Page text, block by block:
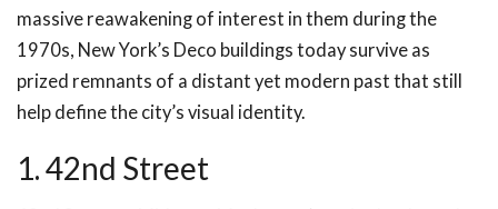
massive reawakening of interest in them during the
1970s, New York’s Deco buildings today survive as
prized remnants of a distant yet modern past that still
help define the city’s visual identity.
1. 42nd Street